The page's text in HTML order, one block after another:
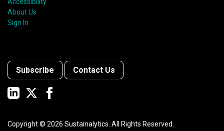
Accessibility
About Us
Sign In
Subscribe Contact Us
Copyright © 2026 Sustainalytics. All Rights Reserved.